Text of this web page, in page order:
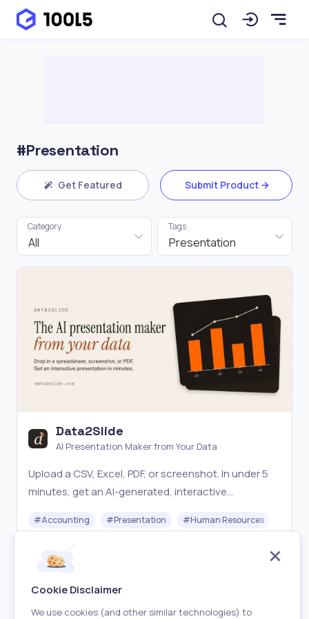
#Presentation
Get Featured Submit Product
All
Category
Presentation
Tags
Data2Slide
AI Presentation Maker from Your Data
Upload a CSV, Excel, PDF, or screenshot. In under 5
minutes, get an AI-generated, interactive
download offline.
#Accounting #Presentation #Human Resources
Paid
Cookie Disclaimer
We use cookies (and other similar technologies) to